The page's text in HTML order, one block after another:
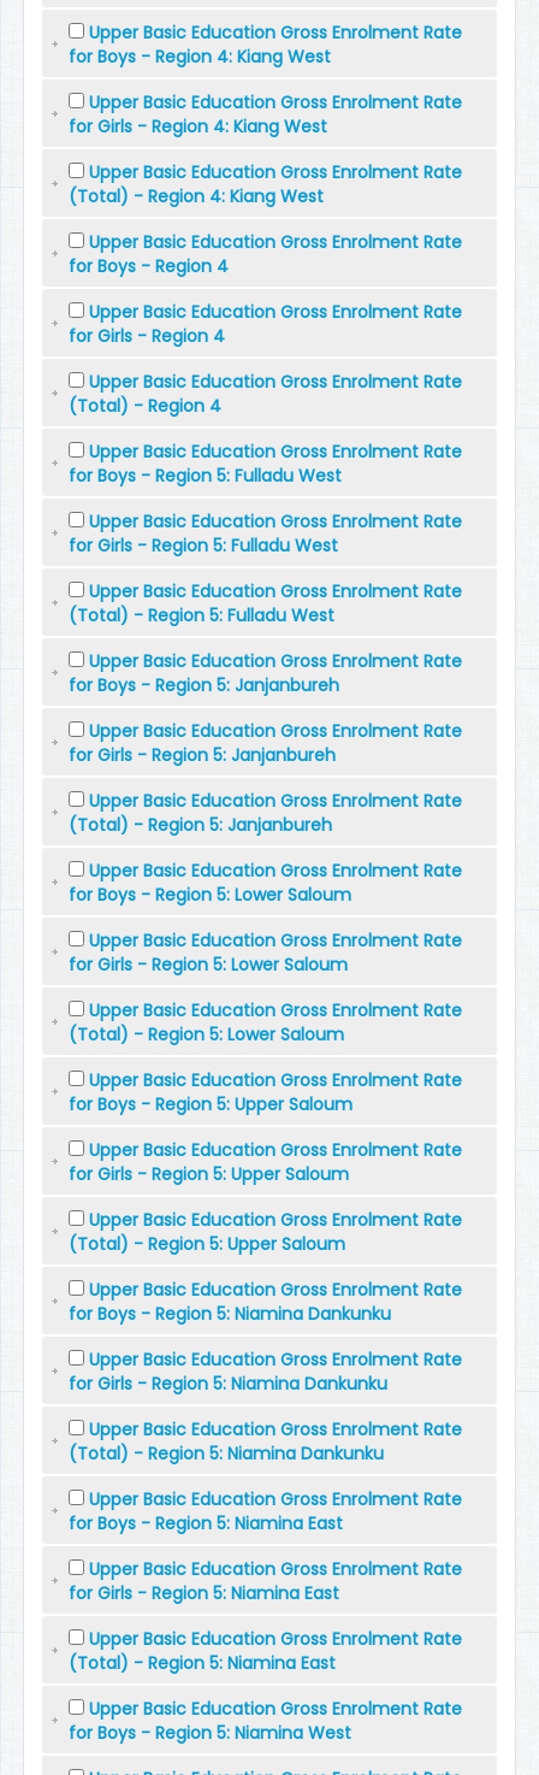
Upper Basic Education Gross Enrolment Rate
for Boys - Region 4: Kiang West
Upper Basic Education Gross Enrolment Rate
for Girls - Region 4: Kiang West
Upper Basic Education Gross Enrolment Rate
(Total) - Region 4: Kiang West
Upper Basic Education Gross Enrolment Rate
for Boys - Region 4
Upper Basic Education Gross Enrolment Rate
for Girls - Region 4
Upper Basic Education Gross Enrolment Rate
(Total) - Region 4
Upper Basic Education Gross Enrolment Rate
for Boys - Region 5: Fulladu West
Upper Basic Education Gross Enrolment Rate
for Girls - Region 5: Fulladu West
Upper Basic Education Gross Enrolment Rate
(Total) - Region 5: Fulladu West
Upper Basic Education Gross Enrolment Rate
for Boys - Region 5: Janjanbureh
Upper Basic Education Gross Enrolment Rate
for Girls - Region 5: Janjanbureh
Upper Basic Education Gross Enrolment Rate
(Total) - Region 5: Janjanbureh
Upper Basic Education Gross Enrolment Rate
for Boys - Region 5: Lower Saloum
Upper Basic Education Gross Enrolment Rate
for Girls - Region 5: Lower Saloum
Upper Basic Education Gross Enrolment Rate
(Total) - Region 5: Lower Saloum
Upper Basic Education Gross Enrolment Rate
for Boys - Region 5: Upper Saloum
Upper Basic Education Gross Enrolment Rate
for Girls - Region 5: Upper Saloum
Upper Basic Education Gross Enrolment Rate
(Total) - Region 5: Upper Saloum
Upper Basic Education Gross Enrolment Rate
for Boys - Region 5: Niamina Dankunku
Upper Basic Education Gross Enrolment Rate
for Girls - Region 5: Niamina Dankunku
Upper Basic Education Gross Enrolment Rate
(Total) - Region 5: Niamina Dankunku
Upper Basic Education Gross Enrolment Rate
for Boys - Region 5: Niamina East
Upper Basic Education Gross Enrolment Rate
for Girls - Region 5: Niamina East
Upper Basic Education Gross Enrolment Rate
(Total) - Region 5: Niamina East
Upper Basic Education Gross Enrolment Rate
for Boys - Region 5: Niamina West